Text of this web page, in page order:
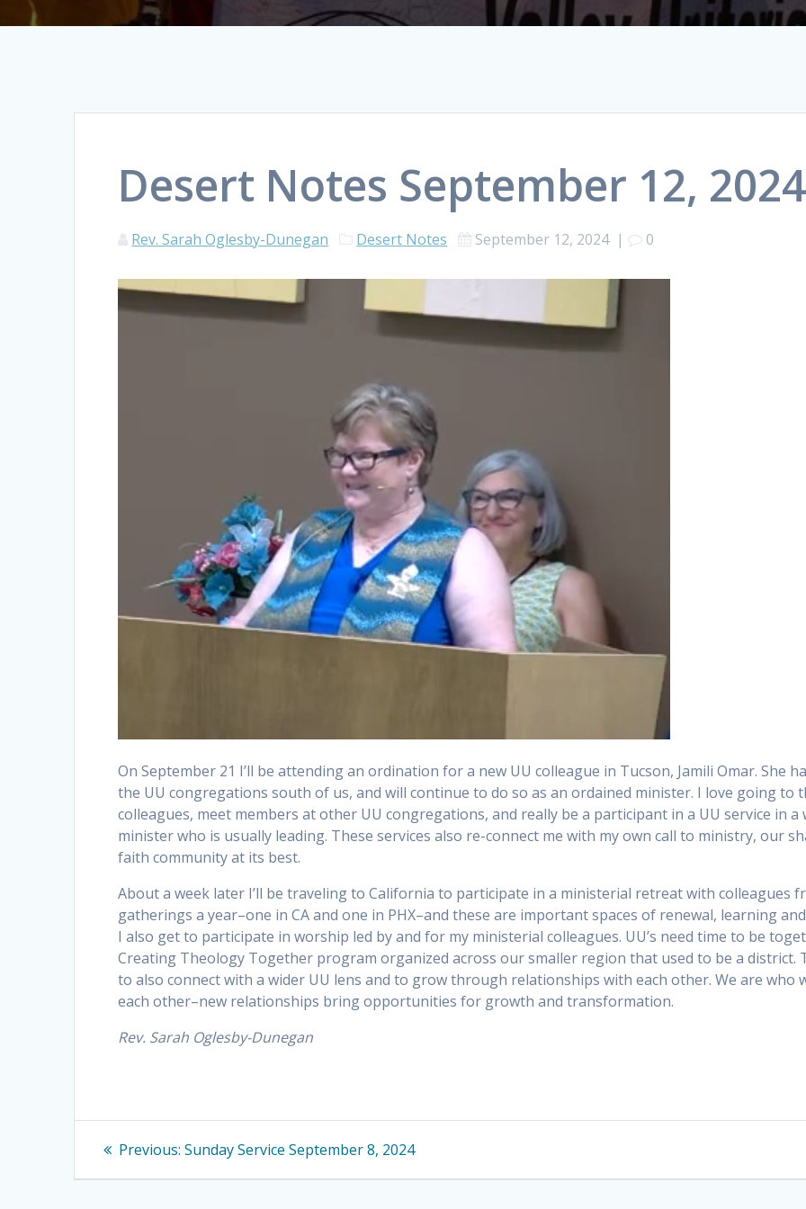
Desert Notes September 12, 2024
Rev. Sarah Oglesby-Dunegan Desert Notes September 12, 2024| 0
On September 21 I’ll be attending an ordination for a new UU colleague in Tucson, Jamili Omar. She
the UU congregations south of us, and will continue to do so as an ordained minister. I love going to
colleagues, meet members at other UU congregations, and really be a participant in a UU service in
minister who is usually leading. These services also re-connect me with my own call to ministry, our
faith community at its best.
About a week later I’ll be traveling to California to participate in a ministerial retreat with colleagues
gatherings a year–one in CA and one in PHX–and these are important spaces of renewal, learning
I also get to participate in worship led by and for my ministerial colleagues. UU’s need time to be
Creating Theology Together program organized across our smaller region that used to be a district.
to also connect with a wider UU lens and to grow through relationships with each other. We are who
each other–new relationships bring opportunities for growth and transformation.
Rev. Sarah Oglesby-Dunegan
Post
navigation
Previous: Previous
Sunday Service September 8, 2024